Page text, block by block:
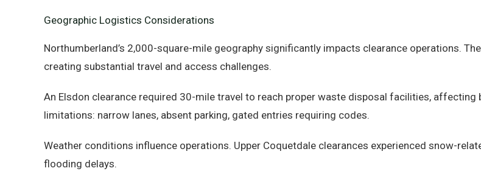
Geographic Logistics Considerations
Northumberland’s 2,000-square-mile geography significantly impacts clearance operations.
creating substantial travel and access challenges.
An Elsdon clearance required 30-mile travel to reach proper waste disposal facilities,
limitations: narrow lanes, absent parking, gated entries requiring codes.
Weather conditions influence operations. Upper Coquetdale clearances experienced snow-
flooding delays.